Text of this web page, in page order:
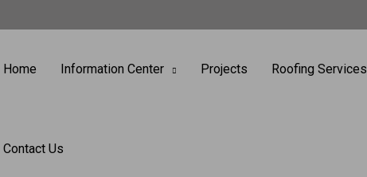
Home Information Center Projects Roofing Services
Contact Us